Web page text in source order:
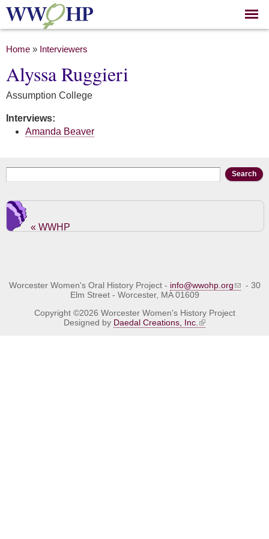
Skip to
main
You are here
Home » Interviewers
Alyssa Ruggieri
Assumption College
Interviews:
Amanda Beaver
Search form
« WWHP
Worcester Women's Oral History Project - info@wwohp.org
- 30
Elm Street - Worcester, MA 01609
Copyright ©2026 Worcester Women's History Project
Designed by Daedal Creations, Inc.